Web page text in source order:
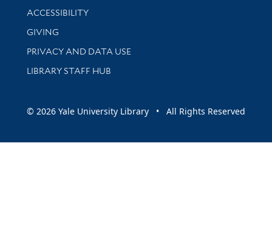
Library Information
ACCESSIBILITY
GIVING
PRIVACY AND DATA USE
LIBRARY STAFF HUB
© 2026 Yale University Library • All Rights Reserved